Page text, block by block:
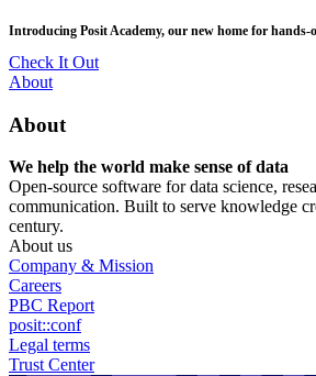
to
main
content
posit::conf(2026) is coming to Houston, TX! Join us
RSVP Now
Utility
About
About
We help the world make sense of data
Open-source software for data science,
communication. Built to serve knowledge
century.
About us
Company & Mission
Careers
PBC Report
posit::conf
Legal terms
Trust Center